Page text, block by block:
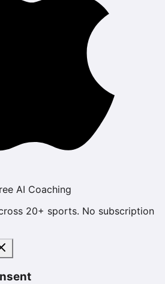
AI Coaching
20+ sports. No subscription